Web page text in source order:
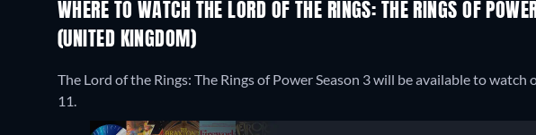
WHERE TO WATCH THE LORD OF THE RINGS: THE RINGS OF
(UNITED KINGDOM)
The Lord of the Rings: The Rings of Power Season 3 will be available to
11.